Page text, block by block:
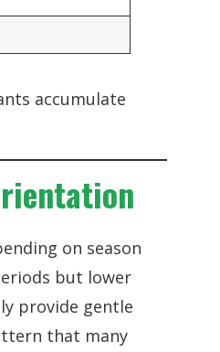
accumulate
on season
but lower
provide gentle
that many